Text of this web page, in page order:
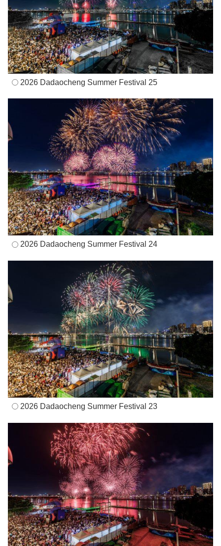
2026 Dadaocheng Summer Festival 25
2026 Dadaocheng Summer Festival 24
2026 Dadaocheng Summer Festival 23